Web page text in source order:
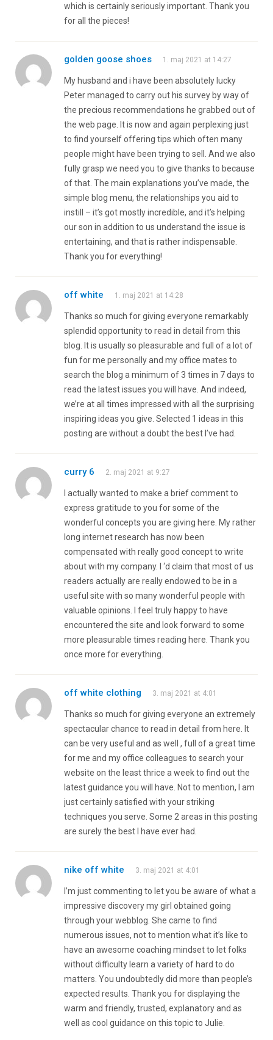
which is certainly seriously important. Thank you
for all the pieces!
golden goose shoes 1. maj 2021 at 14:27
My husband and i have been absolutely lucky
Peter managed to carry out his survey by way of
the precious recommendations he grabbed out of
the web page. It is now and again perplexing just
to find yourself offering tips which often many
people might have been trying to sell. And we also
fully grasp we need you to give thanks to because
of that. The main explanations you’ve made, the
simple blog menu, the relationships you aid to
instill – it’s got mostly incredible, and it’s helping
our son in addition to us understand the issue is
entertaining, and that is rather indispensable.
Thank you for everything!
off white 1. maj 2021 at 14:28
Thanks so much for giving everyone remarkably
splendid opportunity to read in detail from this
blog. It is usually so pleasurable and full of a lot of
fun for me personally and my office mates to
search the blog a minimum of 3 times in 7 days to
read the latest issues you will have. And indeed,
we’re at all times impressed with all the surprising
inspiring ideas you give. Selected 1 ideas in this
posting are without a doubt the best I’ve had.
curry 6 2. maj 2021 at 9:27
I actually wanted to make a brief comment to
express gratitude to you for some of the
wonderful concepts you are giving here. My rather
long internet research has now been
compensated with really good concept to write
about with my company. I ‘d claim that most of us
readers actually are really endowed to be in a
useful site with so many wonderful people with
valuable opinions. I feel truly happy to have
encountered the site and look forward to some
more pleasurable times reading here. Thank you
once more for everything.
off white clothing 3. maj 2021 at 4:01
Thanks so much for giving everyone an extremely
spectacular chance to read in detail from here. It
can be very useful and as well , full of a great time
for me and my office colleagues to search your
website on the least thrice a week to find out the
latest guidance you will have. Not to mention, I am
just certainly satisfied with your striking
techniques you serve. Some 2 areas in this posting
are surely the best I have ever had.
nike off white 3. maj 2021 at 4:01
I’m just commenting to let you be aware of what a
impressive discovery my girl obtained going
through your webblog. She came to find
numerous issues, not to mention what it’s like to
have an awesome coaching mindset to let folks
without difficulty learn a variety of hard to do
matters. You undoubtedly did more than people’s
expected results. Thank you for displaying the
warm and friendly, trusted, explanatory and as
well as cool guidance on this topic to Julie.